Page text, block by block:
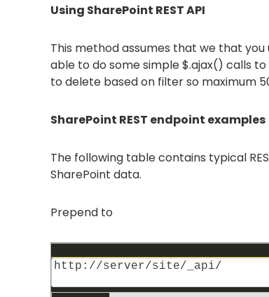
Using SharePoint REST API
This method assumes that we that you
able to do some simple $.ajax() calls
to delete based on filter so maximum
SharePoint REST endpoint examples
The following table contains typical
SharePoint data.
Prepend to